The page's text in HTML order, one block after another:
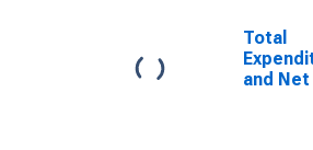
Total
and Net